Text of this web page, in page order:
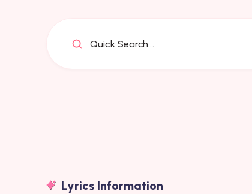
Quick Search...
Lyrics Information